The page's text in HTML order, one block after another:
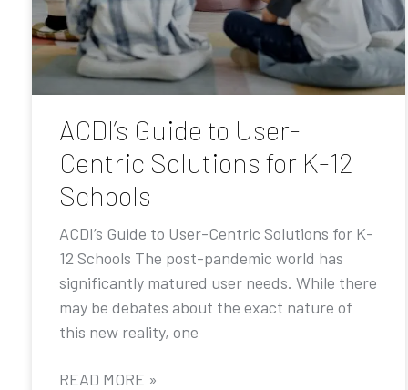
ACDI’s Guide to User-
Centric Solutions for K-12
Schools
ACDI’s Guide to User-Centric Solutions for K-
12 Schools The post-pandemic world has
significantly matured user needs. While there
may be debates about the exact nature of
this new reality, one
READ MORE »